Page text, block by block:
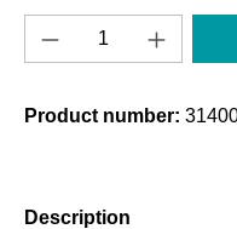
Product
Product number:
Description